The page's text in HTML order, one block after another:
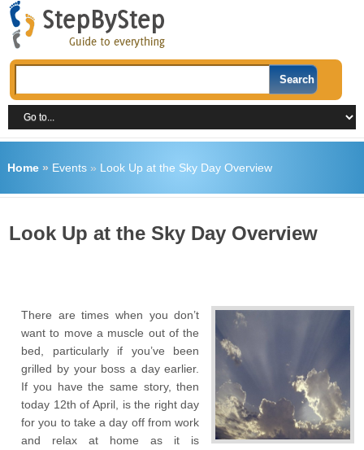
Home» Events» Look Up at the Sky Day Overview
Look Up at the Sky Day Overview
There are times when you don’t
want to move a muscle out of the
bed, particularly if you’ve been
grilled by your boss a day earlier.
If you have the same story, then
today 12th of April, is the right day
for you to take a day off from work
and relax at home as it is